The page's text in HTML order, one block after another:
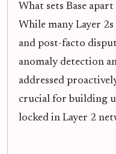
What sets Base
While many Layer
and post-facto
anomaly detection
addressed
crucial for building
locked in Layer 2